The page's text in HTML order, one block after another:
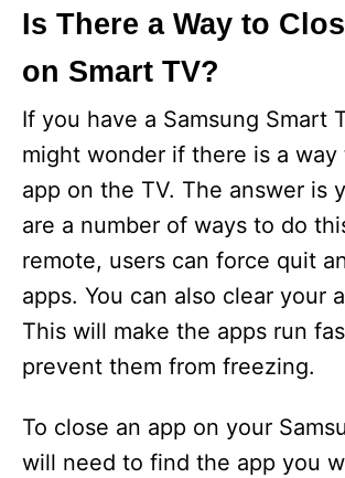
Is There a Way to
on Smart TV?
If you have a Samsung Smart
might wonder if there is a way
app on the TV. The answer is
are a number of ways to do
remote, users can force quit
apps. You can also clear your
This will make the apps run
prevent them from freezing.
To close an app on your
will need to find the app you